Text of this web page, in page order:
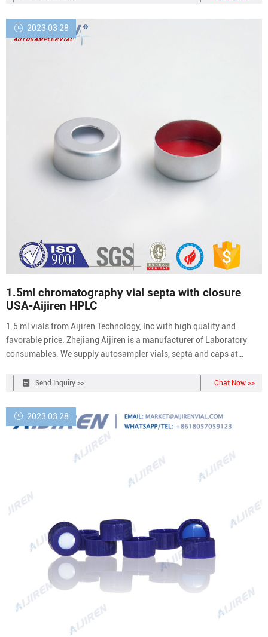
2023 03 28
1.5ml chromatography vial septa with closure
USA-Aijiren HPLC
1.5 ml vials from Aijiren Technology, Inc with high quality and
favorable price. Zhejiang Aijiren is a manufacturer of Laboratory
consumables. We supply autosampler vials, septa and caps at
GC and HPLC. 2. Made from advanced technology and excellent raw
Send Inquiry >> Chat Now >>
2023 03 28